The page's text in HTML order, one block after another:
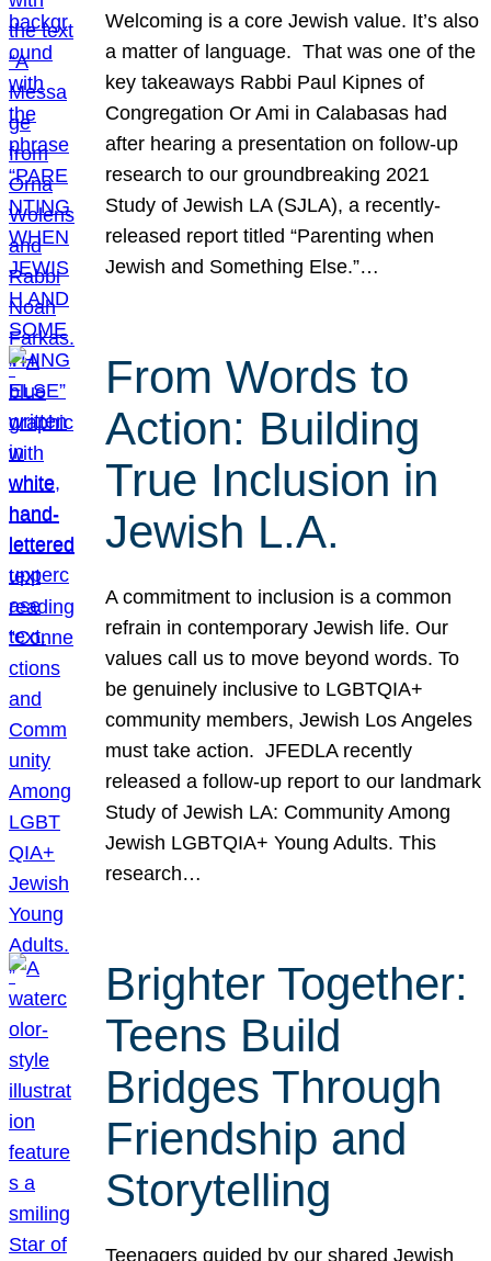
Welcoming is a core Jewish value. It’s also
a matter of language. That was one of the
key takeaways Rabbi Paul Kipnes of
Congregation Or Ami in Calabasas had
after hearing a presentation on follow-up
research to our groundbreaking 2021
Study of Jewish LA (SJLA), a recently-
released report titled “Parenting when
Jewish and Something Else.”…
From Words to
Action: Building
True Inclusion in
Jewish L.A.
A commitment to inclusion is a common
refrain in contemporary Jewish life. Our
values call us to move beyond words. To
be genuinely inclusive to LGBTQIA+
community members, Jewish Los Angeles
must take action. JFEDLA recently
released a follow-up report to our landmark
Study of Jewish LA: Community Among
Jewish LGBTQIA+ Young Adults. This
research…
Brighter Together:
Teens Build
Bridges Through
Friendship and
Storytelling
Teenagers guided by our shared Jewish